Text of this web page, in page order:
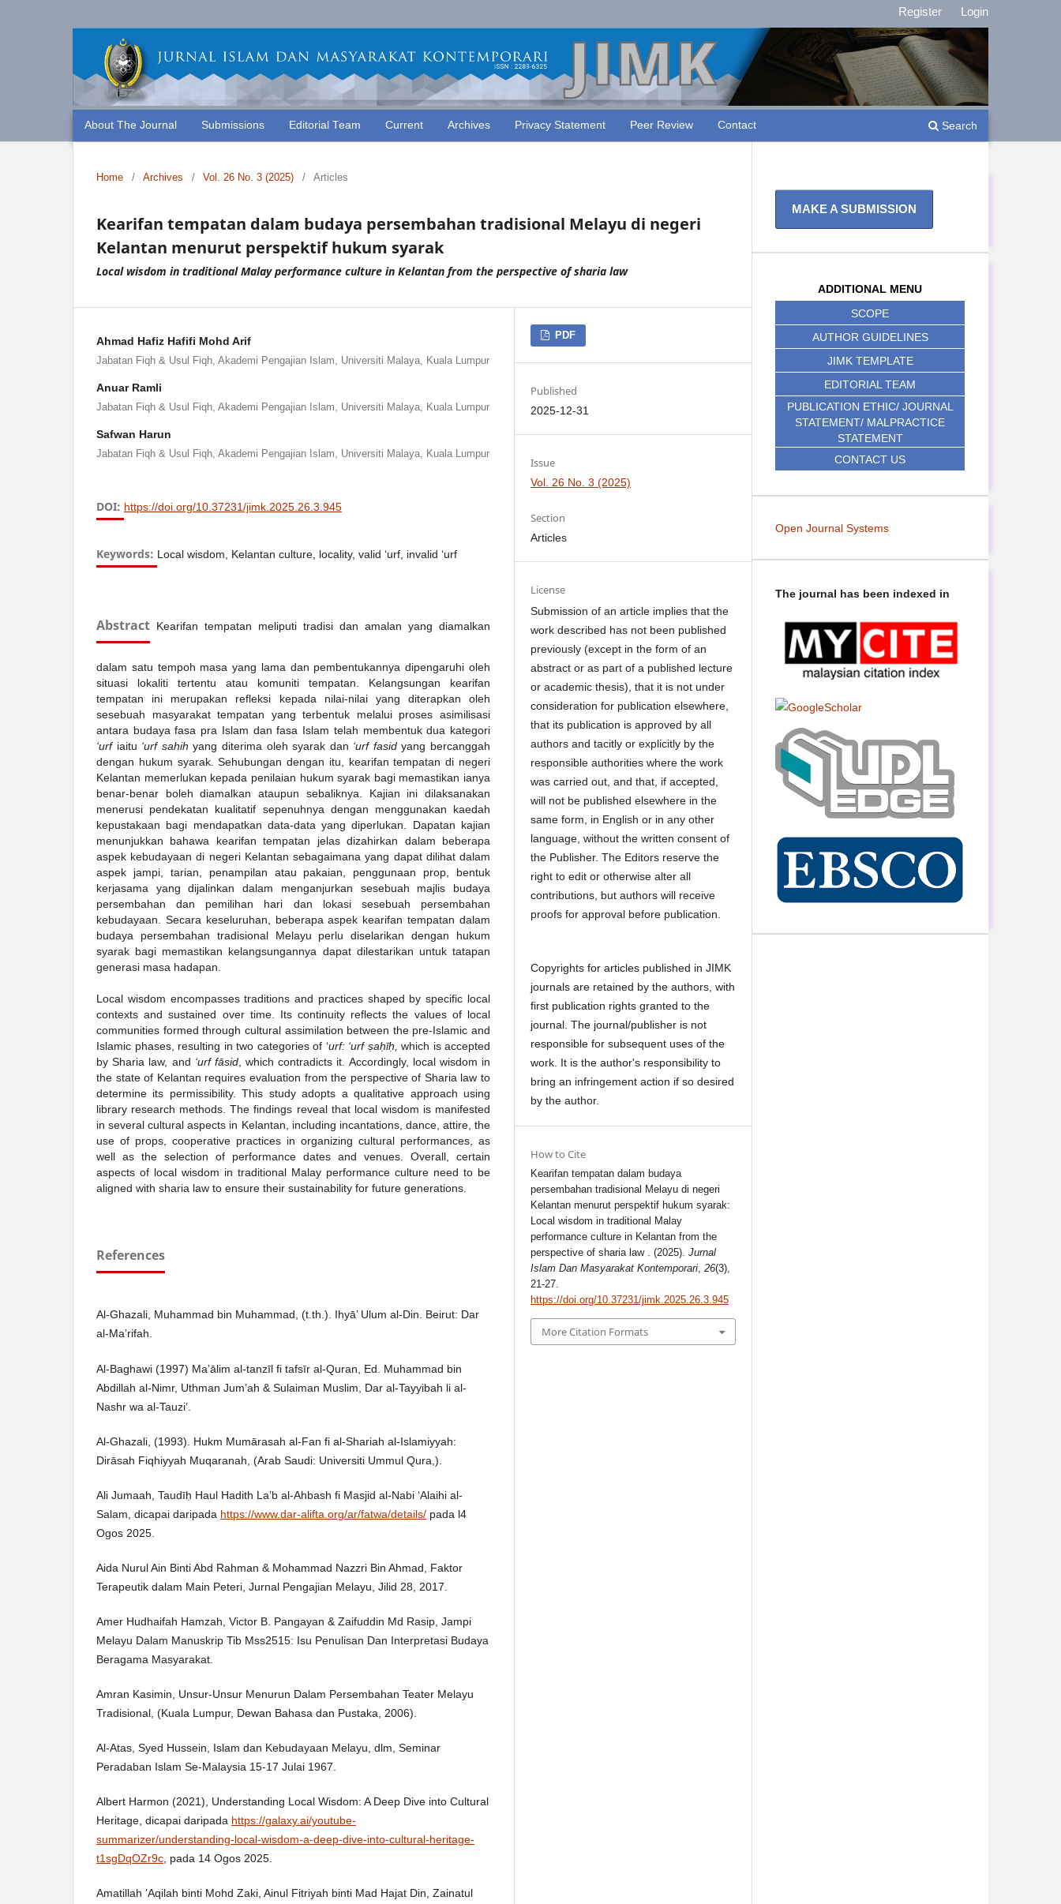
About The Journal Submissions Editorial Team Current Archives Privacy Statement Peer Review Contact Search
Register Login
Home / Archives / Vol. 26 No. 3 (2025) / Articles
Kearifan tempatan dalam budaya persembahan tradisional Melayu di negeri
Kelantan menurut perspektif hukum syarak
Local wisdom in traditional Malay performance culture in Kelantan from the perspective of sharia law
Ahmad Hafiz Hafifi Mohd Arif
Jabatan Fiqh & Usul Fiqh, Akademi Pengajian Islam, Universiti Malaya, Kuala Lumpur
Anuar Ramli
Jabatan Fiqh & Usul Fiqh, Akademi Pengajian Islam, Universiti Malaya, Kuala Lumpur
Safwan Harun
Jabatan Fiqh & Usul Fiqh, Akademi Pengajian Islam, Universiti Malaya, Kuala Lumpur
DOI: https://doi.org/10.37231/jimk.2025.26.3.945
Keywords: Local wisdom, Kelantan culture, locality, valid ‘urf, invalid ‘urf
Abstract Kearifan tempatan meliputi tradisi dan amalan yang diamalkan
dalam satu tempoh masa yang lama dan pembentukannya dipengaruhi oleh
situasi lokaliti tertentu atau komuniti tempatan. Kelangsungan kearifan
tempatan ini merupakan refleksi kepada nilai-nilai yang diterapkan oleh
sesebuah masyarakat tempatan yang terbentuk melalui proses asimilisasi
antara budaya fasa pra Islam dan fasa Islam telah membentuk dua kategori
‘urfiaitu ‘urf sahih yang diterima oleh syarak dan ‘urf fasidyang bercanggah
dengan hukum syarak. Sehubungan dengan itu, kearifan tempatan di negeri
Kelantan memerlukan kepada penilaian hukum syarak bagi memastikan ianya
benar-benar boleh diamalkan ataupun sebaliknya. Kajian ini dilaksanakan
menerusi pendekatan kualitatif sepenuhnya dengan menggunakan kaedah
kepustakaan bagi mendapatkan data-data yang diperlukan. Dapatan kajian
menunjukkan bahawa kearifan tempatan jelas dizahirkan dalam beberapa
aspek kebudayaan di negeri Kelantan sebagaimana yang dapat dilihat dalam
aspek jampi, tarian, penampilan atau pakaian, penggunaan prop, bentuk
kerjasama yang dijalinkan dalam menganjurkan sesebuah majlis budaya
persembahan dan pemilihan hari dan lokasi sesebuah persembahan
kebudayaan. Secara keseluruhan, beberapa aspek kearifan tempatan dalam
budaya persembahan tradisional Melayu perlu diselarikan dengan hukum
syarak bagi memastikan kelangsungannya dapat dilestarikan untuk tatapan
generasi masa hadapan.
Local wisdom encompasses traditions and practices shaped by specific local
contexts and sustained over time. Its continuity reflects the values of local
communities formed through cultural assimilation between the pre-Islamic and
Islamic phases, resulting in two categories of ‘urf: ‘urf ṣaḥīḥ, which is accepted
by Sharia law, and ‘urf fāsid, which contradicts it. Accordingly, local wisdom in
the state of Kelantan requires evaluation from the perspective of Sharia law to
determine its permissibility. This study adopts a qualitative approach using
library research methods. The findings reveal that local wisdom is manifested
in several cultural aspects in Kelantan, including incantations, dance, attire, the
use of props, cooperative practices in organizing cultural performances, as
well as the selection of performance dates and venues. Overall, certain
aspects of local wisdom in traditional Malay performance culture need to be
aligned with sharia law to ensure their sustainability for future generations.
References
Al-Ghazali, Muhammad bin Muhammad, (t.th.). Ihyā’ Ulum al-Din. Beirut: Dar
al-Ma’rifah.
Al-Baghawi (1997) Ma’ālim al-tanzīl fi tafsīr al-Quran, Ed. Muhammad bin
Abdillah al-Nimr, Uthman Jum’ah & Sulaiman Muslim, Dar al-Tayyibah li al-
Nashr wa al-Tauzi’.
Al-Ghazali, (1993). Hukm Mumārasah al-Fan fi al-Shariah al-Islamiyyah:
Dirāsah Fiqhiyyah Muqaranah, (Arab Saudi: Universiti Ummul Qura,).
Ali Jumaah, Taudīḥ Haul Hadith La’b al-Ahbash fi Masjid al-Nabi ‘Alaihi al-
Salam, dicapai daripada https://www.dar-alifta.org/ar/fatwa/details/ pada l4
Ogos 2025.
Aida Nurul Ain Binti Abd Rahman & Mohammad Nazzri Bin Ahmad, Faktor
Terapeutik dalam Main Peteri, Jurnal Pengajian Melayu, Jilid 28, 2017.
Amer Hudhaifah Hamzah, Victor B. Pangayan & Zaifuddin Md Rasip, Jampi
Melayu Dalam Manuskrip Tib Mss2515: Isu Penulisan Dan Interpretasi Budaya
Beragama Masyarakat.
Amran Kasimin, Unsur-Unsur Menurun Dalam Persembahan Teater Melayu
Tradisional, (Kuala Lumpur, Dewan Bahasa dan Pustaka, 2006).
Al-Atas, Syed Hussein, Islam dan Kebudayaan Melayu, dlm, Seminar
Peradaban Islam Se-Malaysia 15-17 Julai 1967.
Albert Harmon (2021), Understanding Local Wisdom: A Deep Dive into Cultural
Heritage, dicapai daripada https://galaxy.ai/youtube-
summarizer/understanding-local-wisdom-a-deep-dive-into-cultural-heritage-
t1sgDqOZr9c , pada 14 Ogos 2025.
Amatillah ’Aqilah binti Mohd Zaki, Ainul Fitriyah binti Mad Hajat Din, Zainatul
PDF
Published
2025-12-31
Issue
Vol. 26 No. 3 (2025)
Section
Articles
License
Submission of an article implies that the
work described has not been published
previously (except in the form of an
abstract or as part of a published lecture
or academic thesis), that it is not under
consideration for publication elsewhere,
that its publication is approved by all
authors and tacitly or explicitly by the
responsible authorities where the work
was carried out, and that, if accepted,
will not be published elsewhere in the
same form, in English or in any other
language, without the written consent of
the Publisher. The Editors reserve the
right to edit or otherwise alter all
contributions, but authors will receive
proofs for approval before publication.
Copyrights for articles published in JIMK
journals are retained by the authors, with
first publication rights granted to the
journal. The journal/publisher is not
responsible for subsequent uses of the
work. It is the author's responsibility to
bring an infringement action if so desired
by the author.
How to Cite
Kearifan tempatan dalam budaya
persembahan tradisional Melayu di negeri
Kelantan menurut perspektif hukum syarak:
Local wisdom in traditional Malay
performance culture in Kelantan from the
perspective of sharia law . (2025).Jurnal
Islam Dan Masyarakat Kontemporari ,26(3),
21-27.
https://doi.org/10.37231/jimk.2025.26.3.945
More Citation Formats
MAKE A SUBMISSION
ADDITIONAL MENU
SCOPE
AUTHOR GUIDELINES
JIMK TEMPLATE
EDITORIAL TEAM
PUBLICATION ETHIC/ JOURNAL
STATEMENT/ MALPRACTICE
STATEMENT
CONTACT US
Open Journal Systems
The journal has been indexed in